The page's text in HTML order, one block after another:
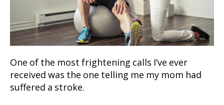
One of the most frightening calls I’ve ever
received was the one telling me my mom had
suffered a stroke.